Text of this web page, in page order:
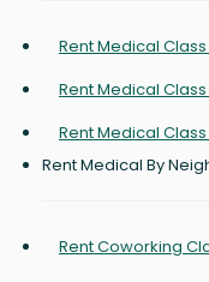
Rent Medical Class
Rent Medical Class
Rent Medical
Rent Medical By
Rent Coworking